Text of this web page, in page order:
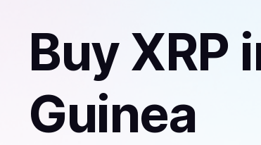
BuyXRP
Guinea